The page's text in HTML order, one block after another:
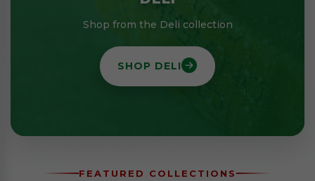
Shop from the Deli collection
SHOP DELI
FEATURED COLLECTIONS